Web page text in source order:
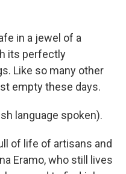
in a jewel of a
its perfectly
Like so many other
empty these days.
language spoken).
of life of artisans and
Eramo, who still lives